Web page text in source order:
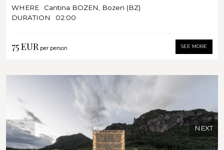
Afterwards, discover the art of wine in its most beautiful
form: our highlight tasting takes you on a journey through
cellar master.
and delicate nuances while gaining fascinating insights
into the philosophy and tradition of Cantina BOZEN. Every
sip tells a story of passion, origin, and timeless elegance.
Let yourself be enchanted by this special experience – and
enjoy wine at its very best.
An experience that begins in the glass and lingers long in
the memory.
Guided tour through our cellars
WHERE
Cantina BOZEN, Bozen (BZ)
DURATION
02:00
75 EURper person SEE MORE
PREV NEXT